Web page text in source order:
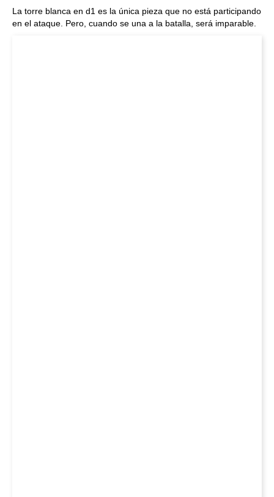
La torre blanca en d1 es la única pieza que no está participando
en el ataque. Pero, cuando se una a la batalla, será imparable.